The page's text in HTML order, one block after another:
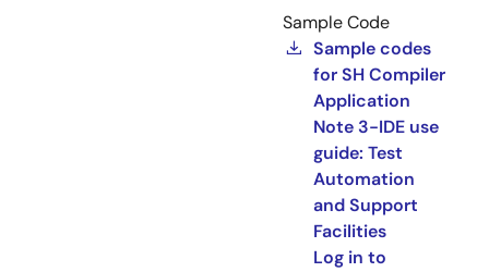
Sample Code
Sample codes
for SH Compiler
Application
Note 3-IDE use
guide: Test
Automation
and Support
Facilities
Log in to